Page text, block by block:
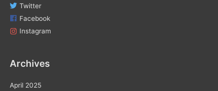
Twitter
Facebook
Instagram
Archives
April 2025